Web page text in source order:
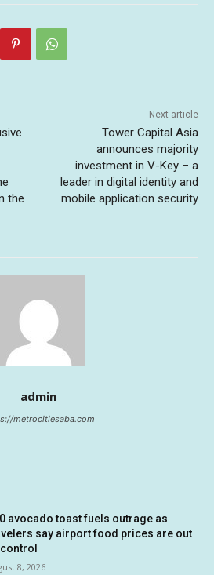
the
Next article
Tower Capital Asia
announces majority
investment in V-Key – a
leader in digital identity and
mobile application security
admin
metrocitiesaba.com
avocado toast fuels outrage as
say airport food prices are out
8, 2026